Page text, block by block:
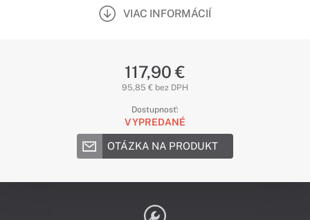
VIAC INFORMÁCIÍ
117,90 €
95,85 € bez DPH
Dostupnosť:
VYPREDANÉ
OTÁZKA NA PRODUKT